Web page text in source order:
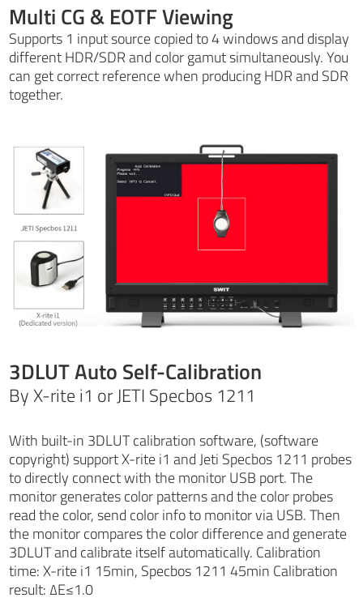
Multi CG & EOTF Viewing
Supports 1 input source copied to 4 windows and display
different HDR/SDR and color gamut simultaneously. You
can get correct reference when producing HDR and SDR
together.
3DLUT Auto Self-Calibration
By X-rite i1 or JETI Specbos 1211
With built-in 3DLUT calibration software, (software
copyright) support X-rite i1 and Jeti Specbos 1211 probes
to directly connect with the monitor USB port. The
monitor generates color patterns and the color probes
read the color, send color info to monitor via USB. Then
the monitor compares the color difference and generate
3DLUT and calibrate itself automatically. Calibration
time: X-rite i1 15min, Specbos 1211 45min Calibration
result: ∆E≤1.0